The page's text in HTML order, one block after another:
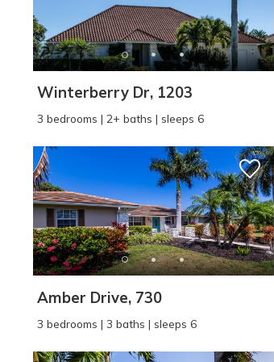
Winterberry Dr, 1203
3 bedrooms | 2+ baths | sleeps 6
Amber Drive, 730
3 bedrooms | 3 baths | sleeps 6